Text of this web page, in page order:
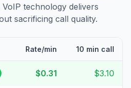
VoIP technology delivers
sacrificing call quality.
Rate/min 10 min call
$0.31 $3.10